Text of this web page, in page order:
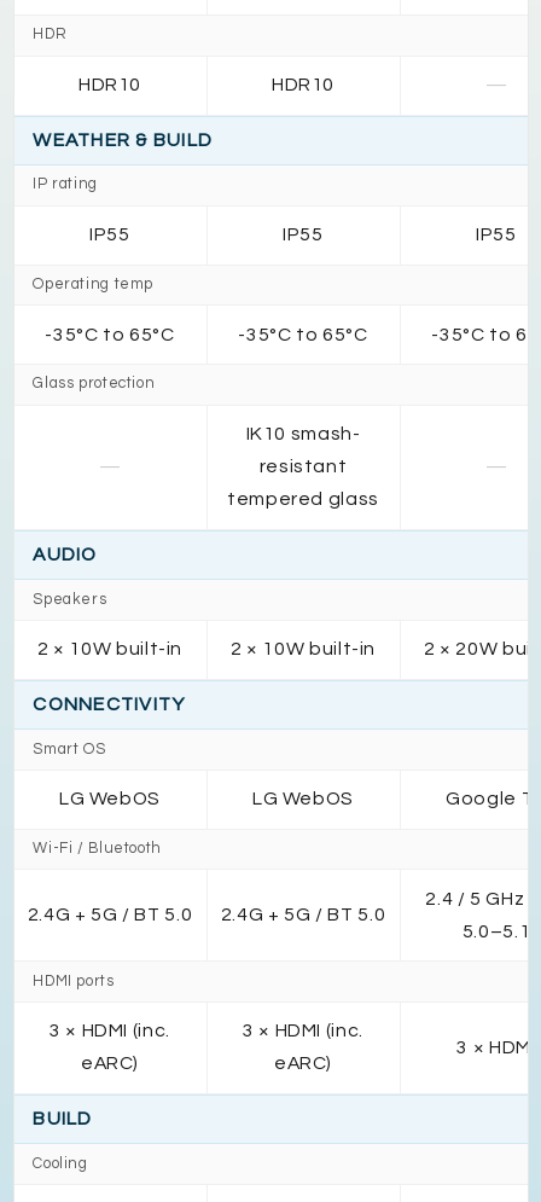
HDR
HDR10 HDR10 —
WEATHER & BUILD
IP rating
IP55 IP55 IP55
Operating temp
-35°C to 65°C -35°C to 65°C -35°C to
Glass protection
—
IK10 smash-
resistant
tempered glass
—
AUDIO
Speakers
2 × 10W built-in 2 × 10W built-in 2 × 20W
CONNECTIVITY
Smart OS
LG WebOS LG WebOS Google
Wi-Fi / Bluetooth
2.4G + 5G / BT 5.0 2.4G + 5G / BT 5.0
2.4 / 5 GHz /
5.0–5.1
HDMI ports
3 × HDMI (inc.
eARC)
3 × HDMI (inc.
eARC)
3 × HDMI
BUILD
Cooling